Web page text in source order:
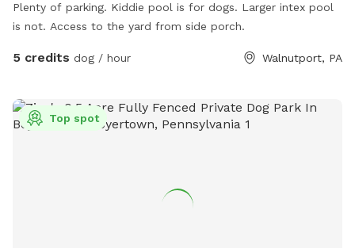
Plenty of parking. Kiddie pool is for dogs. Larger intex pool
is not. Access to the yard from side porch.
5 credits dog / hour Walnutport, PA
Top spot